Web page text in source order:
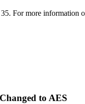
For more information
to AES